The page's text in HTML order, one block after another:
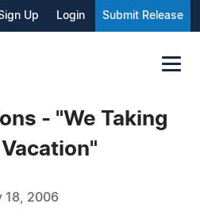
Up Login Submit Release
- "We Taking
18, 2006